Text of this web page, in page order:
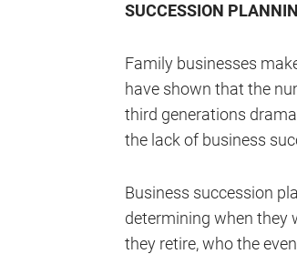
SUCCESSION
Family businesses
have shown that the
third generations
the lack of business
Business succession
determining when they
they retire, who the